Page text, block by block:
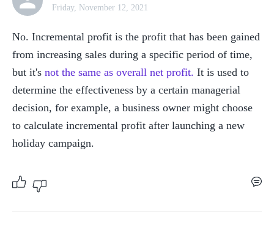
Friday, November 12, 2021
No. Incremental profit is the profit that has been gained
from increasing sales during a specific period of time,
but it's not the same as overall net profit. It is used to
determine the effectiveness by a certain managerial
decision, for example, a business owner might choose
to calculate incremental profit after launching a new
holiday campaign.